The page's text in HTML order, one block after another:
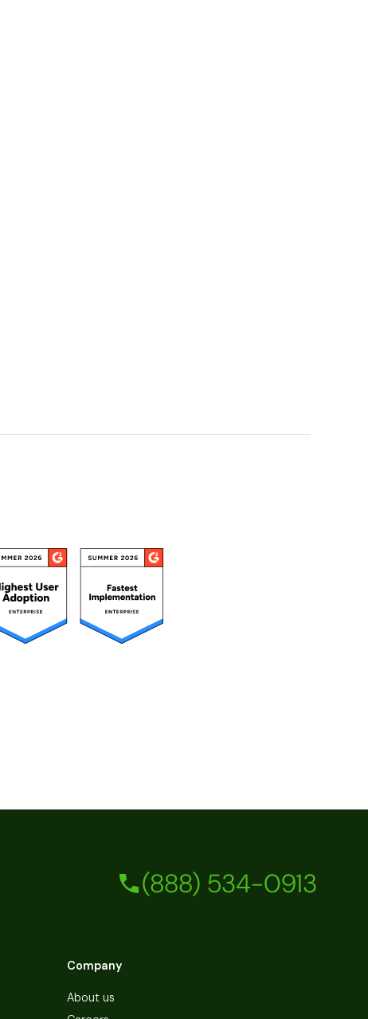
(888) 534-0913
Company
About us